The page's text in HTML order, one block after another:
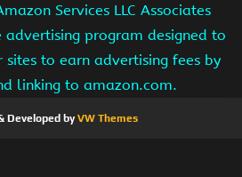
Services LLC Associates
program designed to
to earn advertising fees by
linking to amazon.com.
Developed byVW Themes